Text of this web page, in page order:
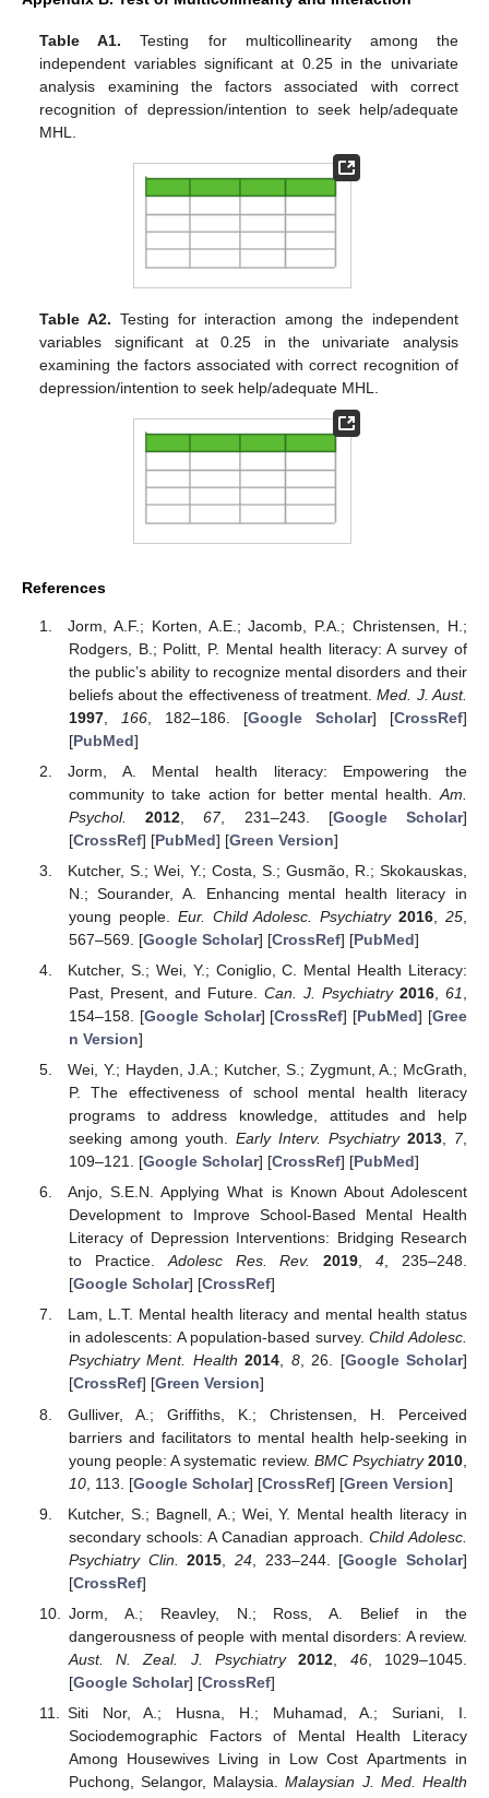
Table A1. Testing for multicollinearity among the
independent variables significant at 0.25 in the univariate
analysis examining the factors associated with correct
recognition of depression/intention to seek help/adequate
MHL.
Table A2. Testing for interaction among the independent
variables significant at 0.25 in the univariate analysis
examining the factors associated with correct recognition of
depression/intention to seek help/adequate MHL.
References
Jorm, A.F.; Korten, A.E.; Jacomb, P.A.; Christensen, H.;
Rodgers, B.; Politt, P. Mental health literacy: A survey of
the public’s ability to recognize mental disorders and their
beliefs about the effectiveness of treatment.Med. J. Aust.
1997, 166, 182–186. [Google Scholar] [CrossRef]
[PubMed]
Jorm, A. Mental health literacy: Empowering the
community to take action for better mental health. Am.
Psychol.
2012 ,67, 231–243. [Google Scholar]
[CrossRef] [PubMed] [Green Version]
Kutcher, S.; Wei, Y.; Costa, S.; Gusmão, R.; Skokauskas,
N.; Sourander, A. Enhancing mental health literacy in
young people. Eur. Child Adolesc. Psychiatry 2016 ,25
567–569. [Google Scholar] [CrossRef] [PubMed]
Kutcher, S.; Wei, Y.; Coniglio, C. Mental Health Literacy:
Past, Present, and Future. Can. J. Psychiatry 2016 ,61
154–158. [Google Scholar] [CrossRef] [PubMed] [Gree
n Version]
Wei, Y.; Hayden, J.A.; Kutcher, S.; Zygmunt, A.; McGrath,
P. The effectiveness of school mental health literacy
programs to address knowledge, attitudes and help
seeking among youth. Early Interv. Psychiatry 2013, 7,
109–121. [Google Scholar] [CrossRef] [PubMed]
Anjo, S.E.N. Applying What is Known About Adolescent
Development to Improve School-Based Mental Health
Literacy of Depression Interventions: Bridging Research
to Practice.Adolesc Res. Rev. 2019,4, 235–248.
[Google Scholar] [CrossRef]
Lam, L.T. Mental health literacy and mental health status
in adolescents: A population-based survey.Child Adolesc.
Psychiatry Ment. Health 2014, 8, 26. [Google Scholar]
[CrossRef] [Green Version]
Gulliver, A.; Griffiths, K.; Christensen, H. Perceived
barriers and facilitators to mental health help-seeking in
young people: A systematic review. BMC Psychiatry 2010
10, 113. [Google Scholar] [CrossRef] [Green Version]
Kutcher, S.; Bagnell, A.; Wei, Y. Mental health literacy in
secondary schools: A Canadian approach. Child Adolesc.
Psychiatry Clin.
2015 24, 233–244. [Google Scholar]
[CrossRef]
Jorm, A.; Reavley, N.; Ross, A. Belief in the
dangerousness of people with mental disorders: A review.
Aust. N. Zeal. J. Psychiatry
2012 46, 1029–1045.
[Google Scholar] [CrossRef]
Siti Nor, A.; Husna, H.; Muhamad, A.; Suriani, I.
Sociodemographic Factors of Mental Health Literacy
Among Housewives Living in Low Cost Apartments in
Puchong, Selangor, Malaysia.Malaysian J. Med. Health